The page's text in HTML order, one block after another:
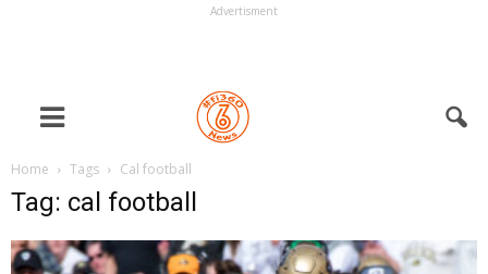
Advertisment
Home Tags Cal football
Tag: cal football